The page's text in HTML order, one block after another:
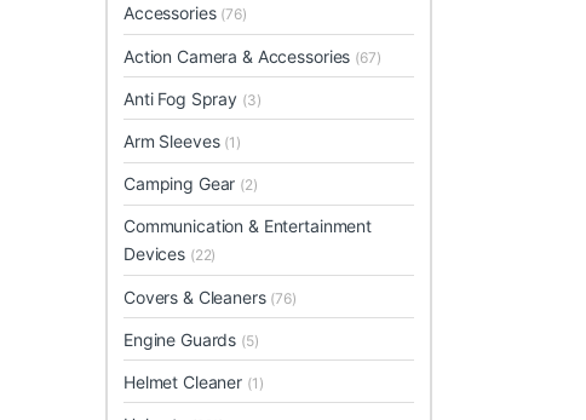
Accessories (76)
Action Camera & Accessories (67)
Anti Fog Spray (3)
Arm Sleeves (1)
Camping Gear (2)
Communication & Entertainment
Devices (22)
Covers & Cleaners (76)
Engine Guards (5)
Helmet Cleaner (1)